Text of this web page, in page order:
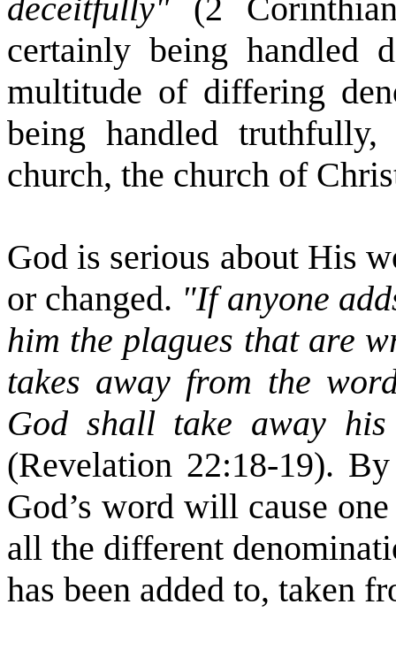
deceitfully" (2
certainly being handled
multitude of differing
being handled
church, the church of
God is serious about His
or changed. "If anyone
him the plagues that are
takes away from the
God shall take away
(Revelation 22:18-19).
God’s word will cause
all the different
has been added to, taken